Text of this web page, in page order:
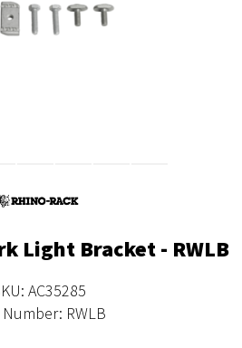
Light Bracket - RWLB
AC35285
Number: RWLB